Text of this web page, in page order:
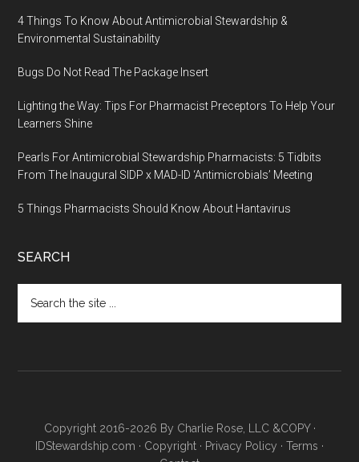
4 Things To Know About Antimicrobial Stewardship &
Environmental Sustainability
Bugs Do Not Read The Package Insert
Lighting the Way: Tips For Pharmacist Preceptors To Help Your
Learners Shine
Pearls For Antimicrobial Stewardship Pharmacists: 5 Tidbits
From The Inaugural SIDP x MAD-ID ‘Antimicrobials’ Meeting
5 Things Pharmacists Should Know About Hantavirus
SEARCH
Copyright 2016-2026 By Charlie Rose, LLC &COPY ·
IDStewardship.com · Copyright · Privacy Policy · Terms ·